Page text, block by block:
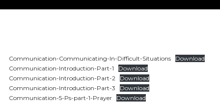
Communication-Communicating-In-Difficult-Situations
Download
Communication-Introduction-Part-1
Download
Communication-Introduction-Part-2
Download
Communication-Introduction-Part-3
Download
Communication-5-Ps-part-1-Prayer
Download